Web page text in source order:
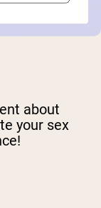
about
your sex